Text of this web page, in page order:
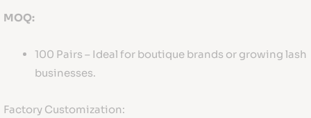
MOQ:
100 Pairs – Ideal for boutique brands or growing lash
businesses.
Factory Customization: